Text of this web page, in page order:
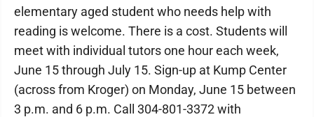
elementary aged student who needs help with
reading is welcome. There is a cost. Students will
meet with individual tutors one hour each week,
June 15 through July 15. Sign-up at Kump Center
(across from Kroger) on Monday, June 15 between
3 p.m. and 6 p.m. Call 304-801-3372 with